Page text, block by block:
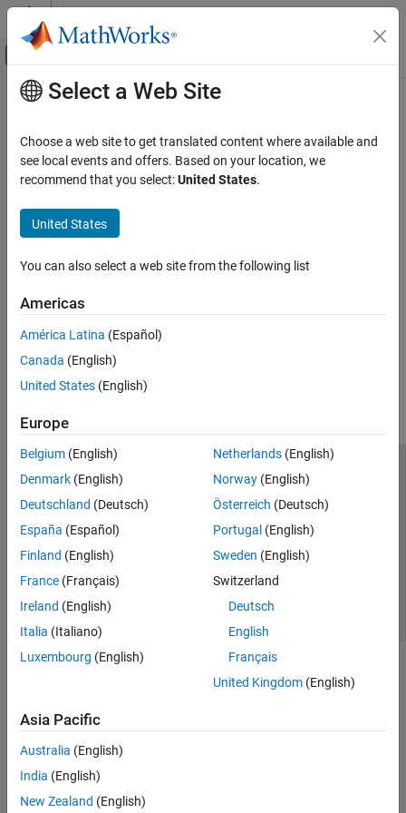
Skip to content
Off-Canvas Navigation Menu Toggle
Documentation Home
Main Content
Select a Web Site
Choose a web site to get translated content where available and
see local events and offers. Based on your location, we
recommend that you select:United States.
United States
You can also select a web site from the following list
Americas
América Latina (Español)
Canada (English)
United States (English)
Europe
Belgium (English)
Denmark (English)
Deutschland (Deutsch)
España (Español)
Finland (English)
France (Français)
Ireland (English)
Italia (Italiano)
Luxembourg (English)
Netherlands(English)
Norway(English)
Österreich (Deutsch)
Portugal (English)
Sweden (English)
Switzerland
Deutsch
English
Français
United Kingdom(English)
Asia Pacific
Australia (English)
India (English)
New Zealand (English)
Trust Center Trademarks Privacy Policy
Preventing Piracy
Application Status
© 1994-2026 The MathWorks, Inc.